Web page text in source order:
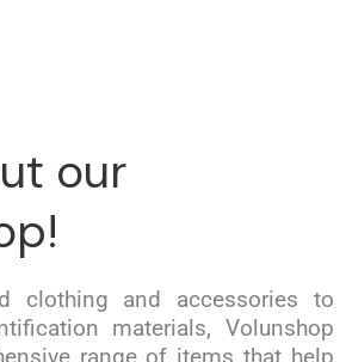
our
clothing and accessories to
materials, Volunshop
range of items that help